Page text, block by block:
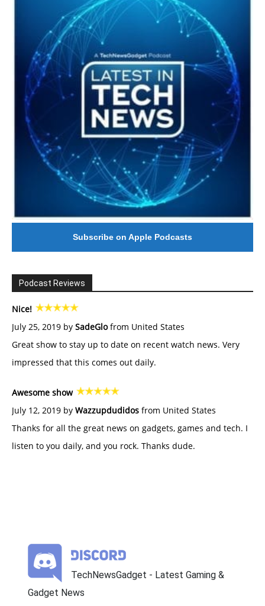
Subscribe on Apple Podcasts
Podcast Reviews
Nice!
July 25, 2019 by SadeGlofrom United States
Great show to stay up to date on recent watch news. Very
impressed that this comes out daily.
Awesome show
July 12, 2019 by Wazzupdudidos from United States
Thanks for all the great news on gadgets, games and tech. I
listen to you daily, and you rock. Thanks dude.
TechNewsGadget - Latest Gaming &
Gadget News